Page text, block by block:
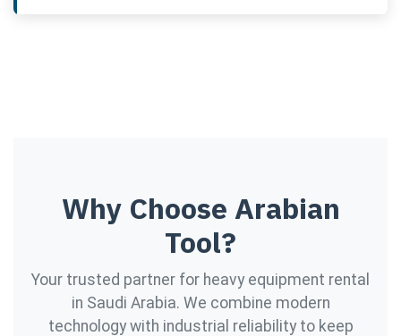
Why Choose Arabian
Tool?
Your trusted partner for heavy equipment rental
in Saudi Arabia. We combine modern
technology with industrial reliability to keep